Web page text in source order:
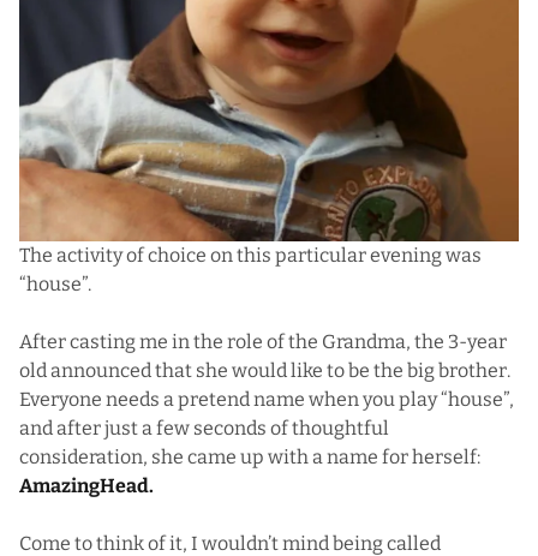
The activity of choice on this particular evening was
“house”.
After casting me in the role of the Grandma, the 3-year
old announced that she would like to be the big brother.
Everyone needs a pretend name when you play “house”,
and after just a few seconds of thoughtful
consideration, she came up with a name for herself:
AmazingHead.
Come to think of it, I wouldn’t mind being called